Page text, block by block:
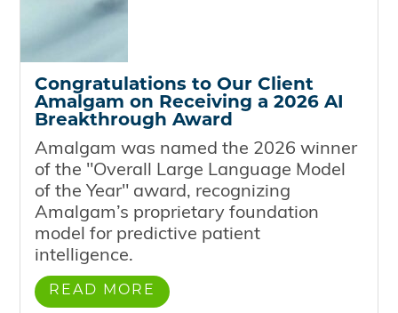
Congratulations to Our Client
Amalgam on Receiving a 2026 AI
Breakthrough Award
Amalgam was named the 2026 winner
of the "Overall Large Language Model
of the Year" award, recognizing
Amalgam’s proprietary foundation
model for predictive patient
intelligence.
READ MORE